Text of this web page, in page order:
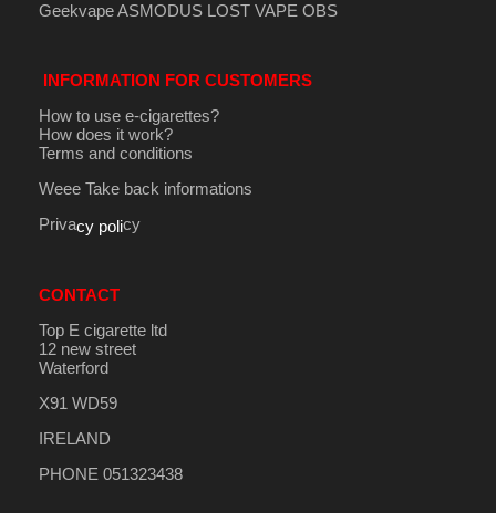
GeekvapeASMODUS LOST VAPE OBS
INFORMATION FOR CUSTOMERS
How to use e-cigarettes?
How does it work?
Terms and conditions
Weee Take back informations
Privacy policy
CONTACT
Top E cigarette ltd
12 new street
Waterford
X91 WD59
IRELAND
PHONE 051323438